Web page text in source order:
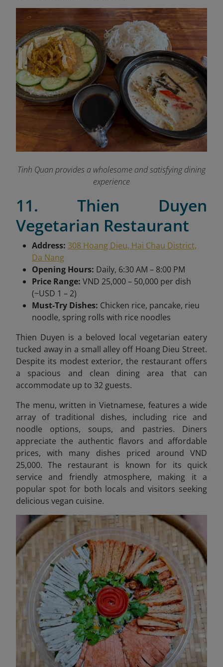
Tinh Quan provides a wholesome and satisfying dining
experience
11. Thien Duyen
Vegetarian Restaurant
Address: 308 Hoang Dieu, Hai Chau District,
Da Nang
Opening Hours: Daily, 6:30 AM – 8:00 PM
Price Range: VND 25,000 – 50,000 per dish
(~USD 1 – 2)
Must-Try Dishes: Chicken rice, pancake, rieu
noodle, spring rolls with rice noodles
Thien Duyen is a beloved local vegetarian eatery
tucked away in a small alley off Hoang Dieu Street.
Despite its modest exterior, the restaurant offers
a spacious and clean dining area that can
accommodate up to 32 guests.
The menu, written in Vietnamese, features a wide
array of traditional dishes, including rice and
noodle options, soups, and pastries. Diners
appreciate the authentic flavors and affordable
prices, with many dishes priced around VND
25,000. The restaurant is known for its quick
service and friendly atmosphere, making it a
popular spot for both locals and visitors seeking
delicious vegan cuisine.